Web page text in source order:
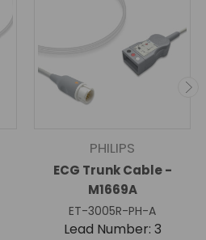
PHILIPS
ECG Trunk Cable -
M1669A
ET-3005R-PH-A
Lead Number: 3